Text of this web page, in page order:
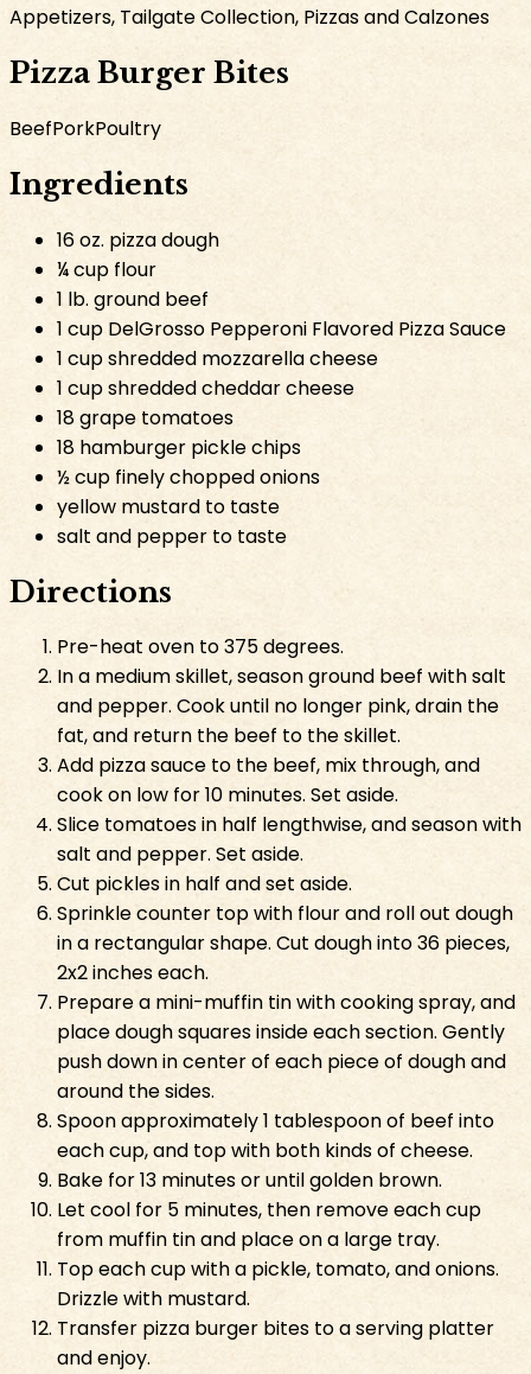
Appetizers, Tailgate Collection, Pizzas and Calzones
Pizza Burger Bites
BeefPorkPoultry
Ingredients
16 oz. pizza dough
¼ cup flour
1 lb. ground beef
1 cup DelGrosso Pepperoni Flavored Pizza Sauce
1 cup shredded mozzarella cheese
1 cup shredded cheddar cheese
18 grape tomatoes
18 hamburger pickle chips
½ cup finely chopped onions
yellow mustard to taste
salt and pepper to taste
Directions
Pre-heat oven to 375 degrees.
In a medium skillet, season ground beef with salt
and pepper. Cook until no longer pink, drain the
fat, and return the beef to the skillet.
Add pizza sauce to the beef, mix through, and
cook on low for 10 minutes. Set aside.
Slice tomatoes in half lengthwise, and season with
salt and pepper. Set aside.
Cut pickles in half and set aside.
Sprinkle counter top with flour and roll out dough
in a rectangular shape. Cut dough into 36 pieces,
2x2 inches each.
Prepare a mini-muffin tin with cooking spray, and
place dough squares inside each section. Gently
push down in center of each piece of dough and
around the sides.
Spoon approximately 1 tablespoon of beef into
each cup, and top with both kinds of cheese.
Bake for 13 minutes or until golden brown.
Let cool for 5 minutes, then remove each cup
from muffin tin and place on a large tray.
Top each cup with a pickle, tomato, and onions.
Drizzle with mustard.
Transfer pizza burger bites to a serving platter
and enjoy.